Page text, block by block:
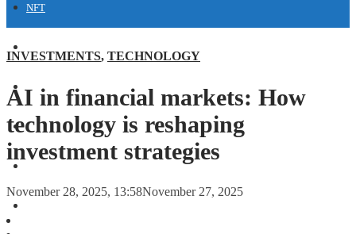
NFT
FORECASTS
INVESTMENT CLIMATE
INVESTMENTS, TECHNOLOGY
AI in financial markets: How
technology is reshaping
investment strategies
November 28, 2025, 13:58November 27, 2025